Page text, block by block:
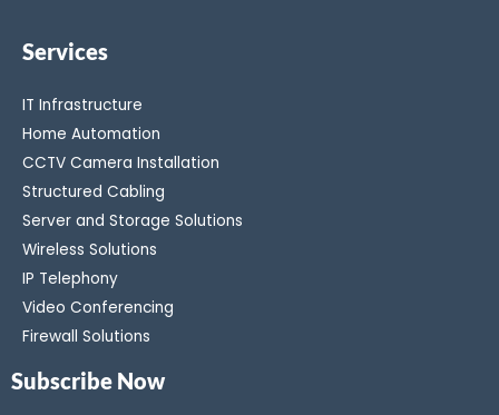
Services
IT Infrastructure
Home Automation
CCTV Camera Installation
Structured Cabling
Server and Storage Solutions
Wireless Solutions
IP Telephony
Video Conferencing
Firewall Solutions
Subscribe Now